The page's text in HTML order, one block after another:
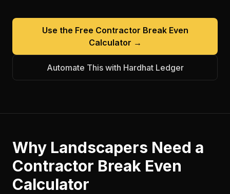
Use the Free Contractor Break Even
Calculator →
Automate This with Hardhat Ledger
Why Landscapers Need a
Contractor Break Even
Calculator